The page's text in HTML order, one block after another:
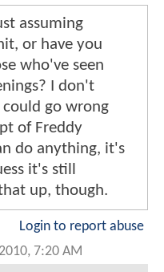
assuming
or have you
who've seen
I don't
go wrong
of Freddy
do anything, it's
it's still
up, though.
Login to report abuse
7:20 AM